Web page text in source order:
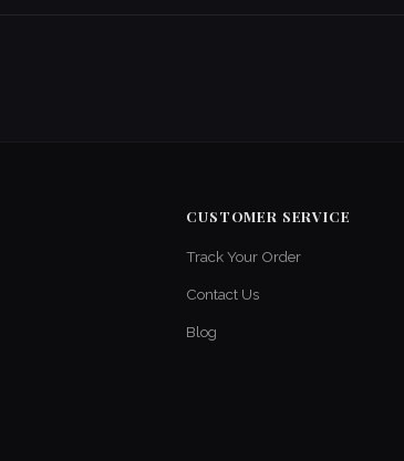
CUSTOMER SERVICE
Track Your Order
Contact Us
Blog